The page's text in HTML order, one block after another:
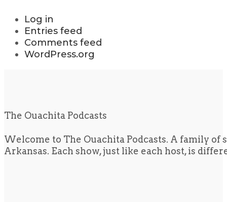
Log in
Entries feed
Comments feed
WordPress.org
The Ouachita Podcasts
Welcome to The Ouachita Podcasts. A family
Arkansas. Each show, just like each host, is